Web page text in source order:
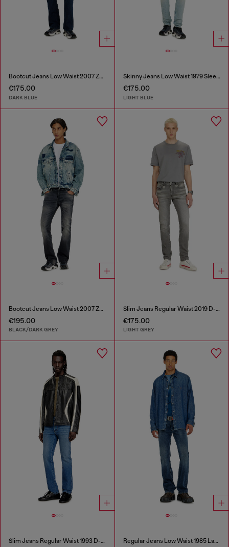
Bootcut Jeans Low Waist 2007 Zatiny
€175.00
DARK BLUE
Skinny Jeans Low Waist 1979 Sleenker
€175.00
LIGHT BLUE
Bootcut Jeans Low Waist 2007 Zatiny
€195.00
BLACK/DARK GREY
Slim Jeans Regular Waist 2019 D-Strukt
€175.00
LIGHT GREY
Slim Jeans Regular Waist 1993 D-Vyl Regular Jeans Low Waist 1985 Larkee